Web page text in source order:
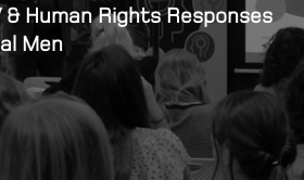
Human Rights Responses
Men